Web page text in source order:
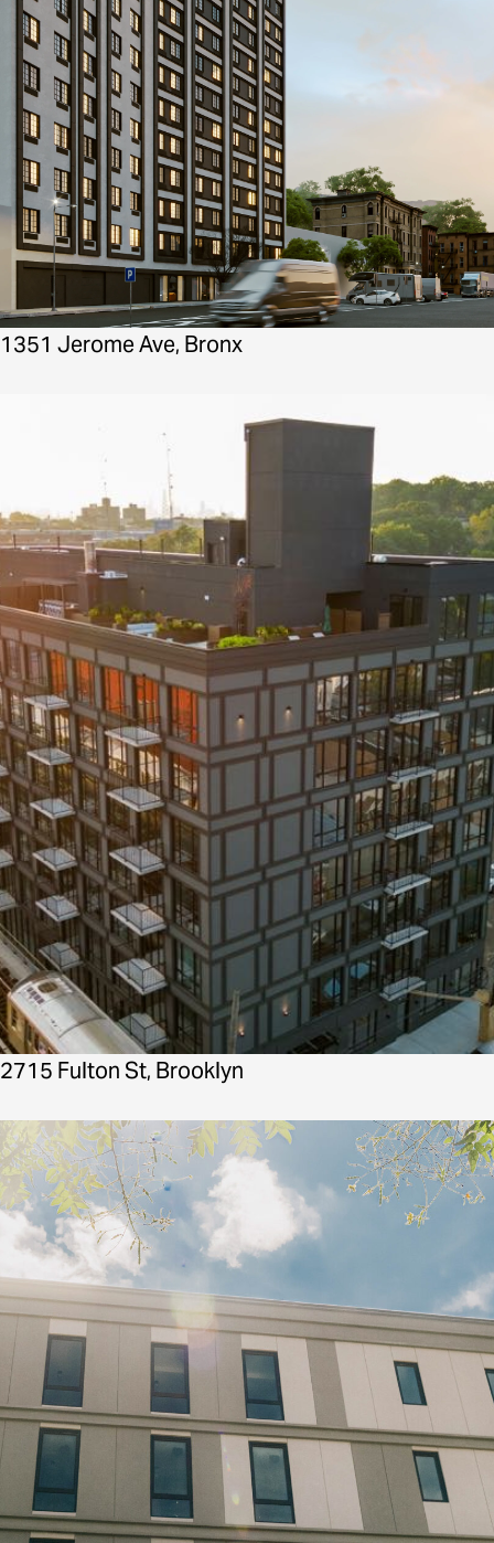
1351 Jerome Ave, Bronx
2715 Fulton St, Brooklyn